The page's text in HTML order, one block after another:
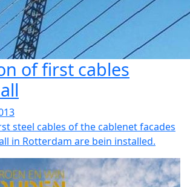
of first cables
steel cables of the cablenet facades
in Rotterdam are bein installed.